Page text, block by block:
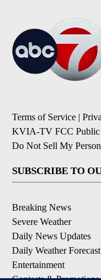
Terms of Service |
KVIA-TV FCC Public
Do Not Sell My
SUBSCRIBE TO
Breaking News
Severe Weather
Daily News Updates
Daily Weather Forecast
Entertainment